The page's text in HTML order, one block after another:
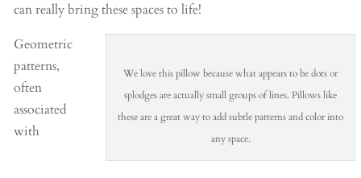
can really bring these spaces to life!
We love this pillow because what appears to be dots or
splodges are actually small groups of lines. Pillows like
these are a great way to add subtle patterns and color into
any space.
Geometric
patterns,
often
associated
with